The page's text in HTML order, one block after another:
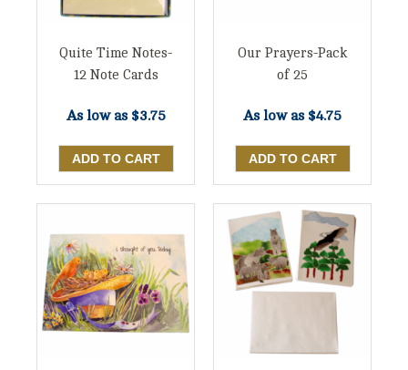
Quite Time Notes-
12 Note Cards
As low as $3.75
Our Prayers-Pack
of 25
As low as $4.75